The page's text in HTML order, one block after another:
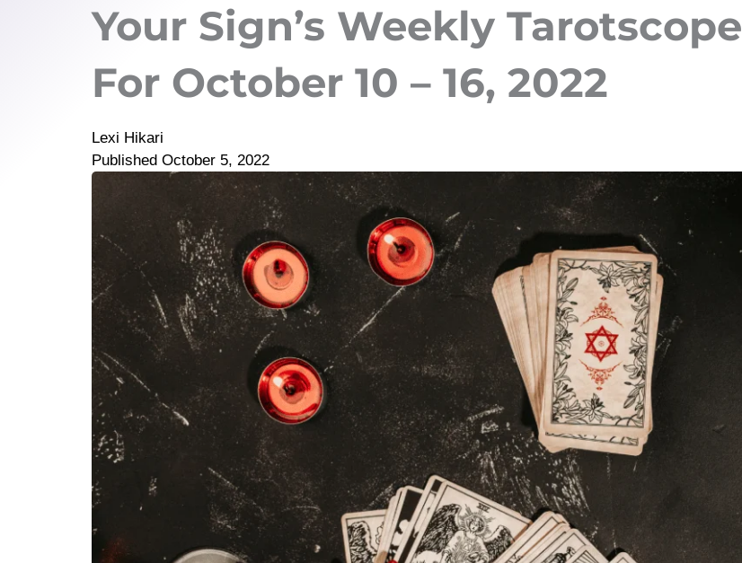
Your Sign’s Weekly Tarotscope
For October 10 – 16, 2022
Lexi Hikari
Published October 5, 2022